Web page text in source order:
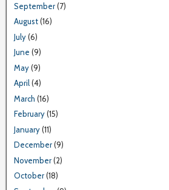
September(7)
August(16)
July(6)
June (9)
May(9)
April(4)
March (16)
February(15)
January(11)
December(9)
November(2)
October(18)